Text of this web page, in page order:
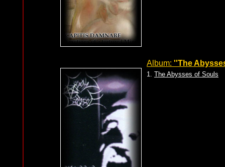
Album: ''The
1. The Abysses of Souls